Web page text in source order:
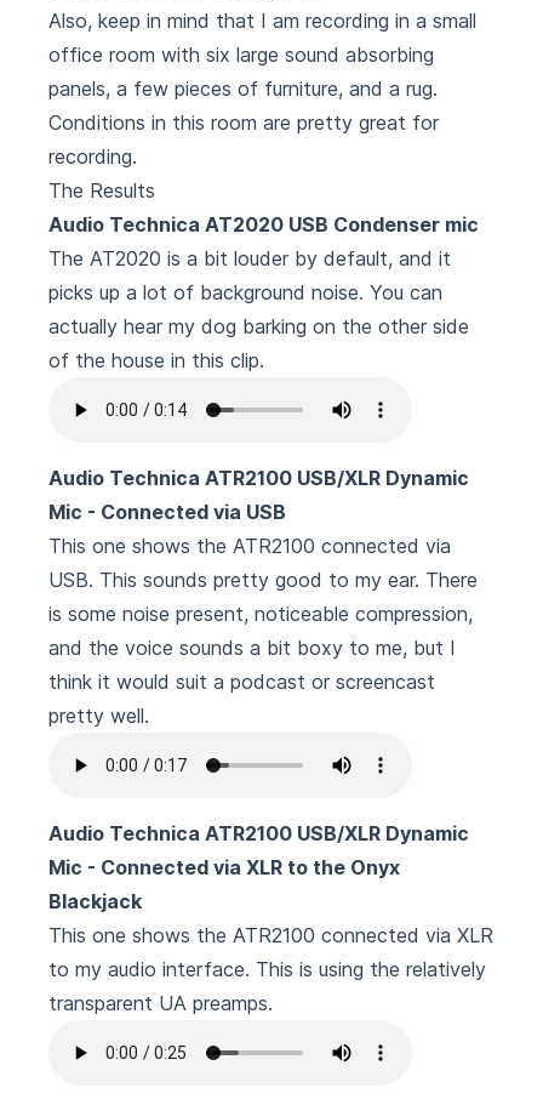
Also, keep in mind that I am recording in a small
office room with six large sound absorbing
panels, a few pieces of furniture, and a rug.
Conditions in this room are pretty great for
recording.
The Results
Audio Technica AT2020 USB Condenser mic
The AT2020 is a bit louder by default, and it
picks up a lot of background noise. You can
actually hear my dog barking on the other side
of the house in this clip.
Audio Technica ATR2100 USB/XLR Dynamic
Mic - Connected via USB
This one shows the ATR2100 connected via
USB. This sounds pretty good to my ear. There
is some noise present, noticeable compression,
and the voice sounds a bit boxy to me, but I
think it would suit a podcast or screencast
pretty well.
Audio Technica ATR2100 USB/XLR Dynamic
Mic - Connected via XLR to the Onyx
Blackjack
This one shows the ATR2100 connected via XLR
to my audio interface. This is using the relatively
transparent UA preamps.